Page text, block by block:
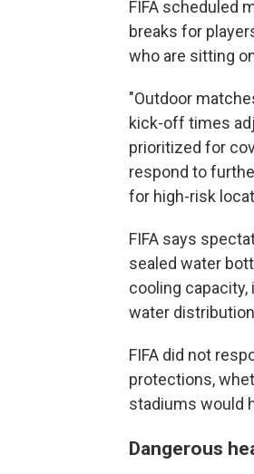
FIFA scheduled
breaks for
who are sitting
"Outdoor
kick-off times
prioritized for
respond to
for high-risk
FIFA says
sealed water
cooling
water
FIFA did not
protections,
stadiums would
Dangerous